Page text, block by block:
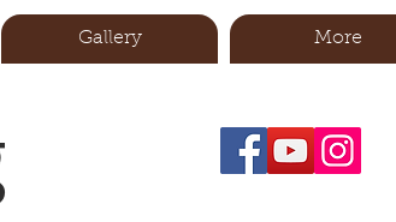
Gallery More